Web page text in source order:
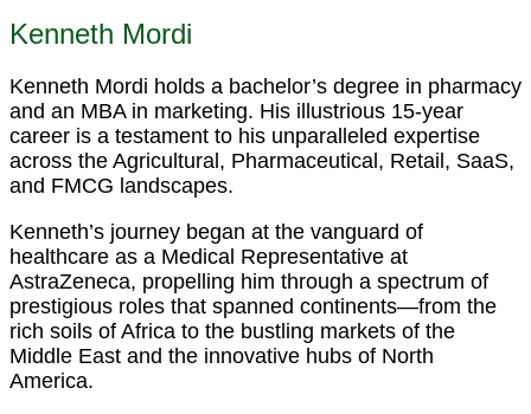
Kenneth Mordi
Kenneth Mordi holds a bachelor’s degree in pharmacy
and an MBA in marketing. His illustrious 15-year
career is a testament to his unparalleled expertise
across the Agricultural, Pharmaceutical, Retail, SaaS,
and FMCG landscapes.
Kenneth’s journey began at the vanguard of
healthcare as a Medical Representative at
AstraZeneca, propelling him through a spectrum of
prestigious roles that spanned continents—from the
rich soils of Africa to the bustling markets of the
Middle East and the innovative hubs of North
America.